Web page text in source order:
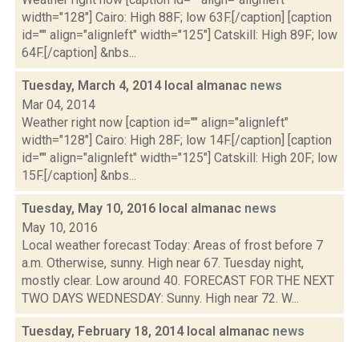
width="128"] Cairo: High 88F; low 63F.[/caption] [caption
id="" align="alignleft" width="125"] Catskill: High 89F; low
64F.[/caption] &nbs...
Tuesday, March 4, 2014 local almanac news
Mar 04, 2014
Weather right now [caption id="" align="alignleft"
width="128"] Cairo: High 28F; low 14F.[/caption] [caption
id="" align="alignleft" width="125"] Catskill: High 20F; low
15F.[/caption] &nbs...
Tuesday, May 10, 2016 local almanac news
May 10, 2016
Local weather forecast Today: Areas of frost before 7
a.m. Otherwise, sunny. High near 67. Tuesday night,
mostly clear. Low around 40. FORECAST FOR THE NEXT
TWO DAYS WEDNESDAY: Sunny. High near 72. W...
Tuesday, February 18, 2014 local almanac news